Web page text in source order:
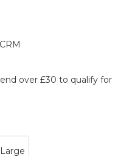
over £30 to qualify for